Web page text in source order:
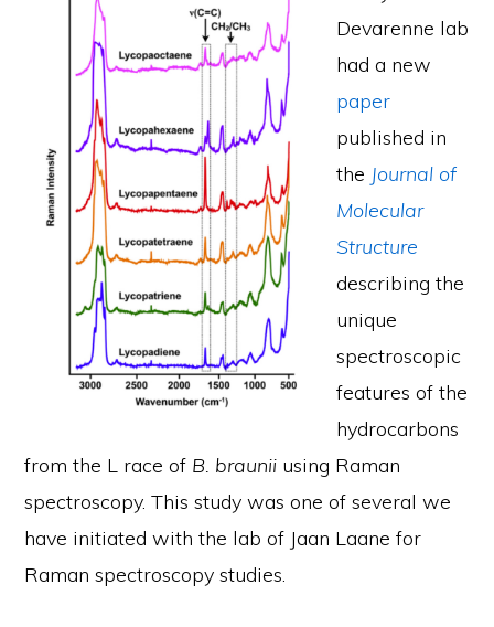
Devarenne lab
had a new
paper
published in
the Journal of
Molecular
Structure
describing the
unique
spectroscopic
features of the
hydrocarbons
from the L race of B. braunii using Raman
spectroscopy. This study was one of several we
have initiated with the lab of Jaan Laane for
Raman spectroscopy studies.